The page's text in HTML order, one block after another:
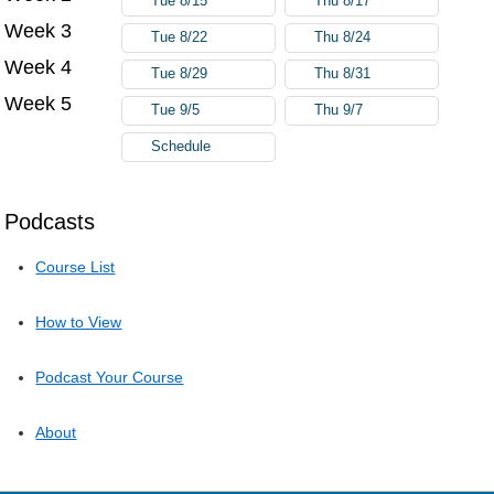
Podcasts
Course List
How to View
Podcast Your Course
About
Week 3 Tue 8/22 Thu 8/24
Week 4 Tue 8/29 Thu 8/31
Week 5 Tue 9/5 Thu 9/7
Schedule